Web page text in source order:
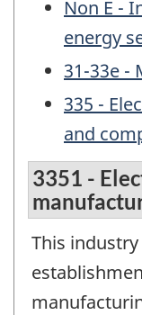
Non E -
energy
31-33e -
335 -
and
3351 -
This